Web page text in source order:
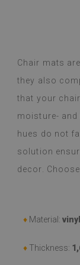
Chair mats
they also
that your
moisture-
hues do not
solution
decor.
♦ Material:
♦ Thickness: